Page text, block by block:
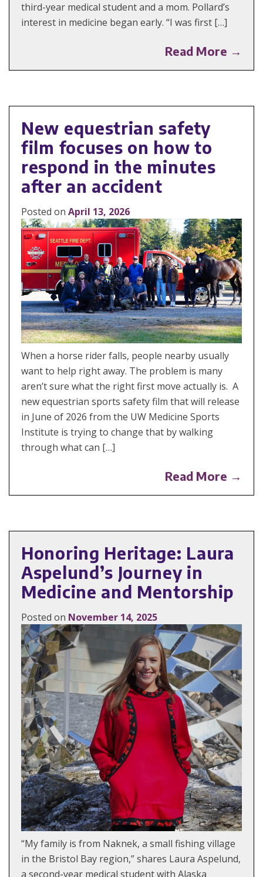
third-year medical student and a mom. Pollard’s
interest in medicine began early. “I was first […]
Read More →
New equestrian safety
film focuses on how to
respond in the minutes
after an accident
Posted on April 13, 2026
When a horse rider falls, people nearby usually
want to help right away. The problem is many
aren’t sure what the right first move actually is. A
new equestrian sports safety film that will release
in June of 2026 from the UW Medicine Sports
Institute is trying to change that by walking
through what can […]
Read More →
Honoring Heritage: Laura
Aspelund’s Journey in
Medicine and Mentorship
Posted on November 14, 2025
“My family is from Naknek, a small fishing village
in the Bristol Bay region,” shares Laura Aspelund,
a second-year medical student with Alaska